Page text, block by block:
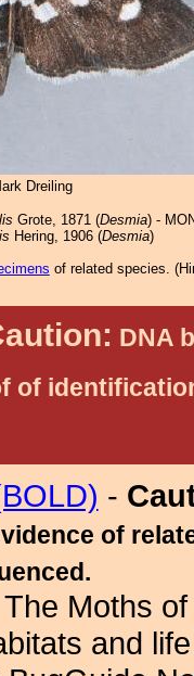
Dreiling
Grote, 1871 (Desmia) -
Hering, 1906 (Desmia)
of related species. (
DNA
of
-
of
Moths
and